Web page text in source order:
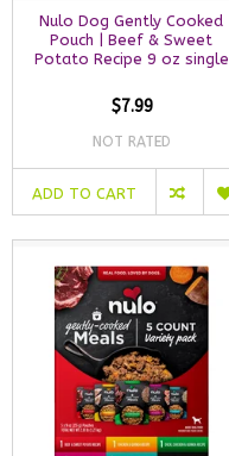
Nulo Dog Gently Cooked
Pouch | Beef & Sweet
Potato Recipe 9 oz single
$7.99
NOT RATED
ADD TO CART